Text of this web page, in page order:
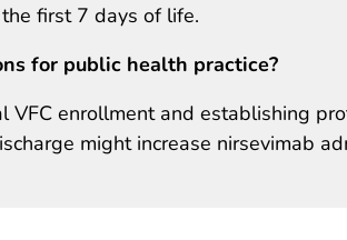
first 7 days of life.
for public health practice?
VFC enrollment and establishing
might increase nirsevimab